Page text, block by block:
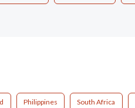
Philippines South Africa